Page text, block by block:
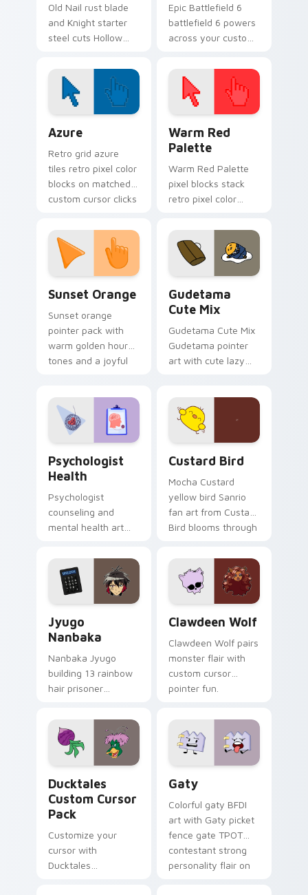
Old Nail rust blade
and Knight starter
steel cuts Hollow
cursor ruin edge on
your pointer tabs.
Epic Battlefield 6
battlefield 6 powers
across your custom
click pair today.
Azure
Retro grid azure
tiles retro pixel color
blocks on matched
custom cursor clicks
Warm Red
Palette
Warm Red Palette
pixel blocks stack
retro pixel color
custom cursor
pointer and click pair
daily.
Sunset Orange
Sunset orange
pointer pack with
warm golden hour
tones and a joyful
Gudetama
Cute Mix
Gudetama Cute Mix
Gudetama pointer
art with cute lazy
on your custom
cursor pair.
Psychologist
Health
Psychologist
counseling and
mental health art
profession warmth
across your pointer
and daily tabs.
Custard Bird
Mocha Custard
yellow bird Sanrio
fan art from Custard
Bird blooms through
custom cursor
kawaii flair.
Jyugo
Nanbaka
Nanbaka Jyugo
building 13 rainbow
hair prisoner
comedy chaos
paints rainbow tabs
on your pointer pair.
Clawdeen Wolf
Clawdeen Wolf pairs
monster flair with
custom cursor
pointer fun.
Ducktales
Custom Cursor
Pack
Customize your
cursor with
Ducktales
Gaty
Colorful gaty BFDI
art with Gaty picket
fence gate TPOT
contestant strong
personality flair on